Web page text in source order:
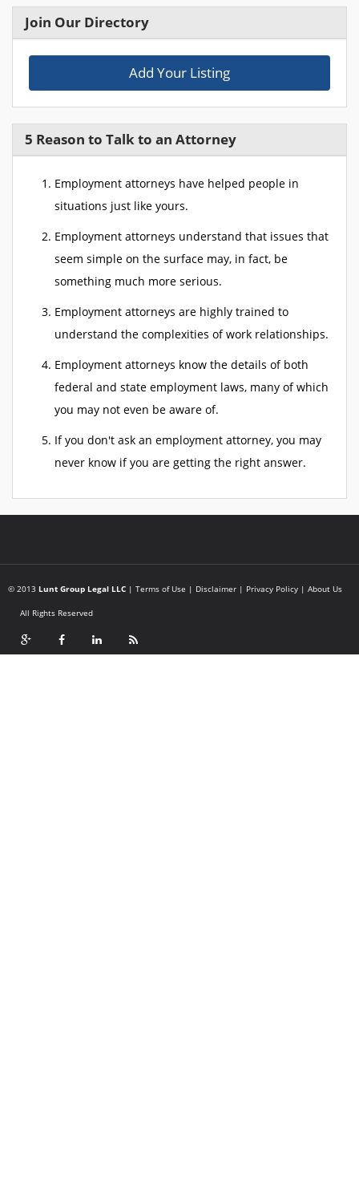
Join Our Directory
Add Your Listing
5 Reason to Talk to an Attorney
Employment attorneys have helped people in
situations just like yours.
Employment attorneys understand that issues that
seem simple on the surface may, in fact, be
something much more serious.
Employment attorneys are highly trained to
understand the complexities of work relationships.
Employment attorneys know the details of both
federal and state employment laws, many of which
you may not even be aware of.
If you don't ask an employment attorney, you may
never know if you are getting the right answer.
© 2013 Lunt Group Legal LLC | Terms of Use | Disclaimer | Privacy Policy | About Us
All Rights Reserved